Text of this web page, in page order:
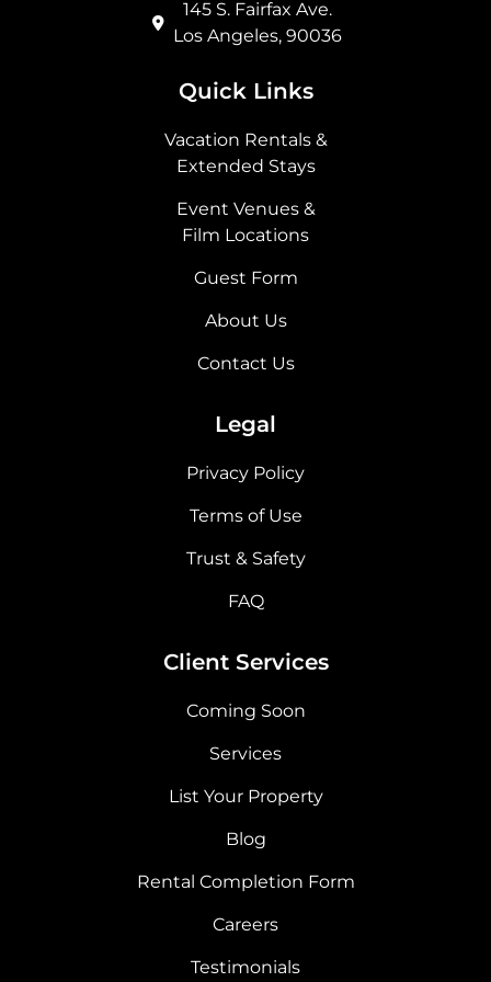
145 S. Fairfax Ave.
Los Angeles, 90036
Quick Links
Vacation Rentals &
Extended Stays
Event Venues &
Film Locations
Guest Form
About Us
Contact Us
Legal
Privacy Policy
Terms of Use
Trust & Safety
FAQ
Client Services
Coming Soon
Services
List Your Property
Blog
Rental Completion Form
Careers
Testimonials